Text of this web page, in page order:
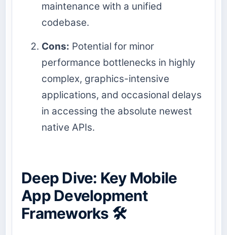
maintenance with a unified
codebase.
Cons: Potential for minor
performance bottlenecks in highly
complex, graphics-intensive
applications, and occasional delays
in accessing the absolute newest
native APIs.
Deep Dive: Key Mobile
App Development
Frameworks 🛠️